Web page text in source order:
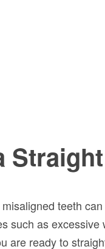
teeth
such as
are ready to